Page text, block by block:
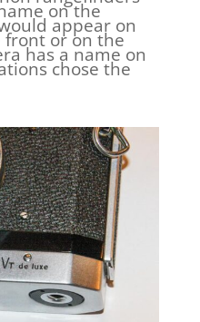
on the
appear on
or on the
has a name on
chose the